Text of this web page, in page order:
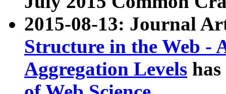
2015-08-13: Journal
Structure in the Web -
Aggregation Levels